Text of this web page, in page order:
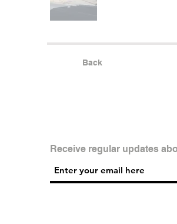
Back
Receive regular updates